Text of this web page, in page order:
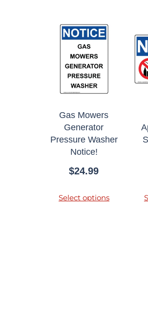
Gas Mowers
Generator
Pressure Washer
Notice!
$24.99
Select options